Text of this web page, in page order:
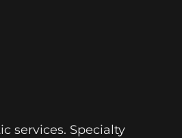
services. Specialty